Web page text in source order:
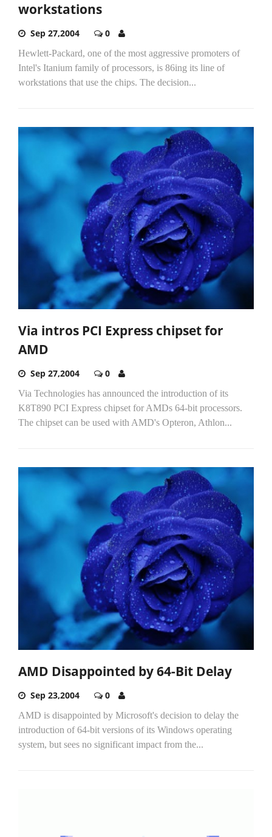
workstations
Sep 27,2004 0
Hewlett-Packard, one of the most aggressive promoters of
Intel's Itanium family of processors, is 86ing its line of
workstations that use the chips. The decision...
Via intros PCI Express chipset for
AMD
Sep 27,2004 0
Via Technologies has announced the introduction of its
K8T890 PCI Express chipset for AMDs 64-bit processors.
The chipset can be used with AMD's Opteron, Athlon...
AMD Disappointed by 64-Bit Delay
Sep 23,2004 0
AMD is disappointed by Microsoft's decision to delay the
introduction of 64-bit versions of its Windows operating
system, but sees no significant impact from the...